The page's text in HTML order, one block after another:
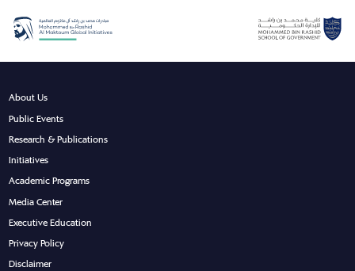
About Us
Public Events
Research & Publications
Initiatives
Academic Programs
Media Center
Executive Education
Privacy Policy
Disclaimer